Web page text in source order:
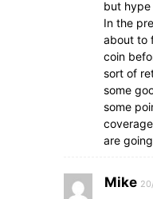
but hype
In the
about to
coin
sort of
some
some
are
Mike